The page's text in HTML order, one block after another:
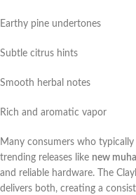
Earthy pine undertones
Subtle citrus hints
Smooth herbal notes
Rich and aromatic vapor
Many consumers who
trending releases like new
and reliable hardware. The
delivers both, creating a